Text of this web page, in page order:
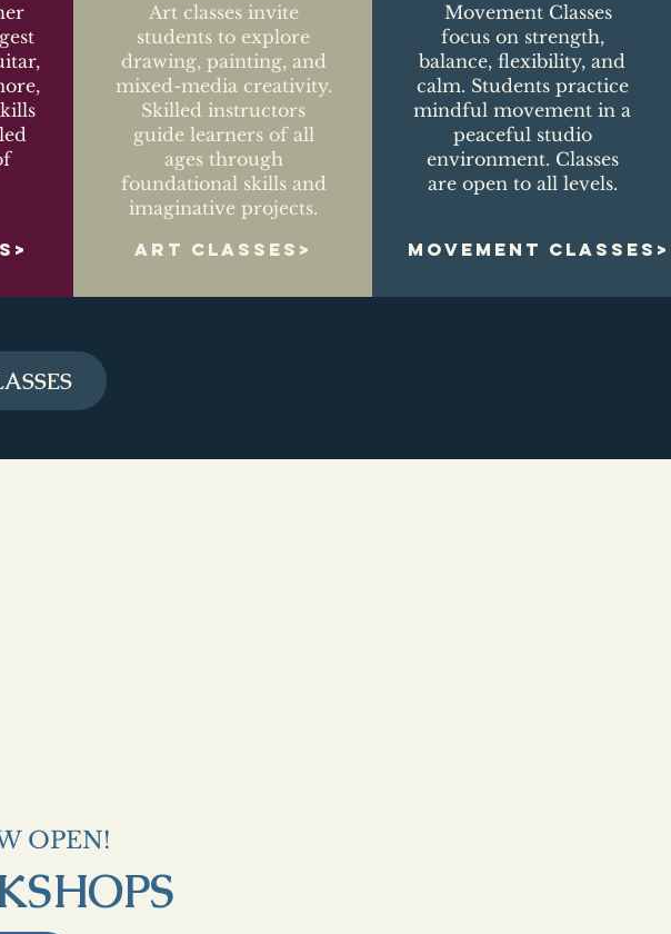
Art classes invite
students to explore
drawing, painting, and
mixed-media creativity.
Skilled instructors
guide learners of all
ages through
foundational skills and
imaginative projects.
ART CLASSES>
Movement Classes
focus on strength,
balance, flexibility, and
calm. Students practice
mindful movement in a
peaceful studio
environment. Classes
are open to all levels.
MOVEMENT CLASSES>
OPEN!